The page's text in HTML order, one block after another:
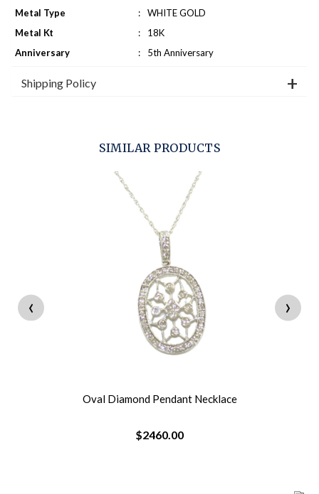
Metal Type
:
WHITE GOLD
Metal Kt
:
18K
Anniversary
: 5th Anniversary
Shipping Policy
SIMILAR PRODUCTS
Oval Diamond Pendant Necklace
$2460.00
‹ ›